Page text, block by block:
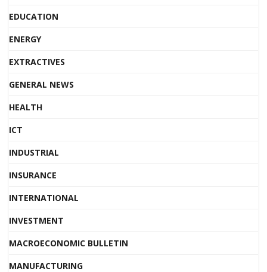
EDUCATION
ENERGY
EXTRACTIVES
GENERAL NEWS
HEALTH
ICT
INDUSTRIAL
INSURANCE
INTERNATIONAL
INVESTMENT
MACROECONOMIC BULLETIN
MANUFACTURING